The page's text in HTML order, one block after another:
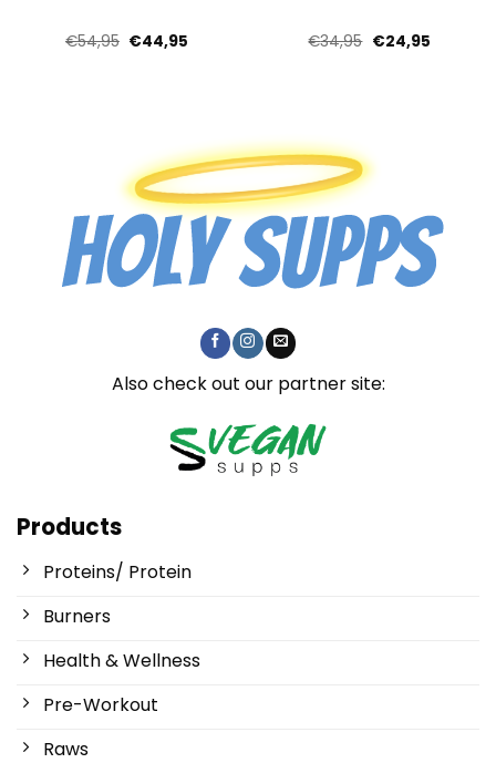
€54,95 Oorspronkelijke
€44,95 €34,95 Oorspronkelijke
€24,95Huidige
Also check out our partner site:
Products
Proteins/ Protein
Burners
Health & Wellness
Pre-Workout
Raws